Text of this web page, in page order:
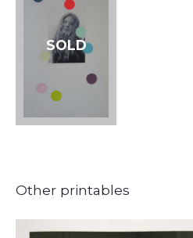
SOLD
Other printables